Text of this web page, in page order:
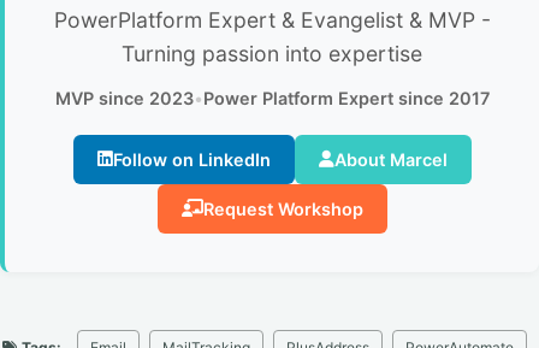
PowerPlatform Expert & Evangelist & MVP -
Turning passion into expertise
MVP since 2023•Power Platform Expert since 2017
Follow on LinkedIn About Marcel
Request Workshop